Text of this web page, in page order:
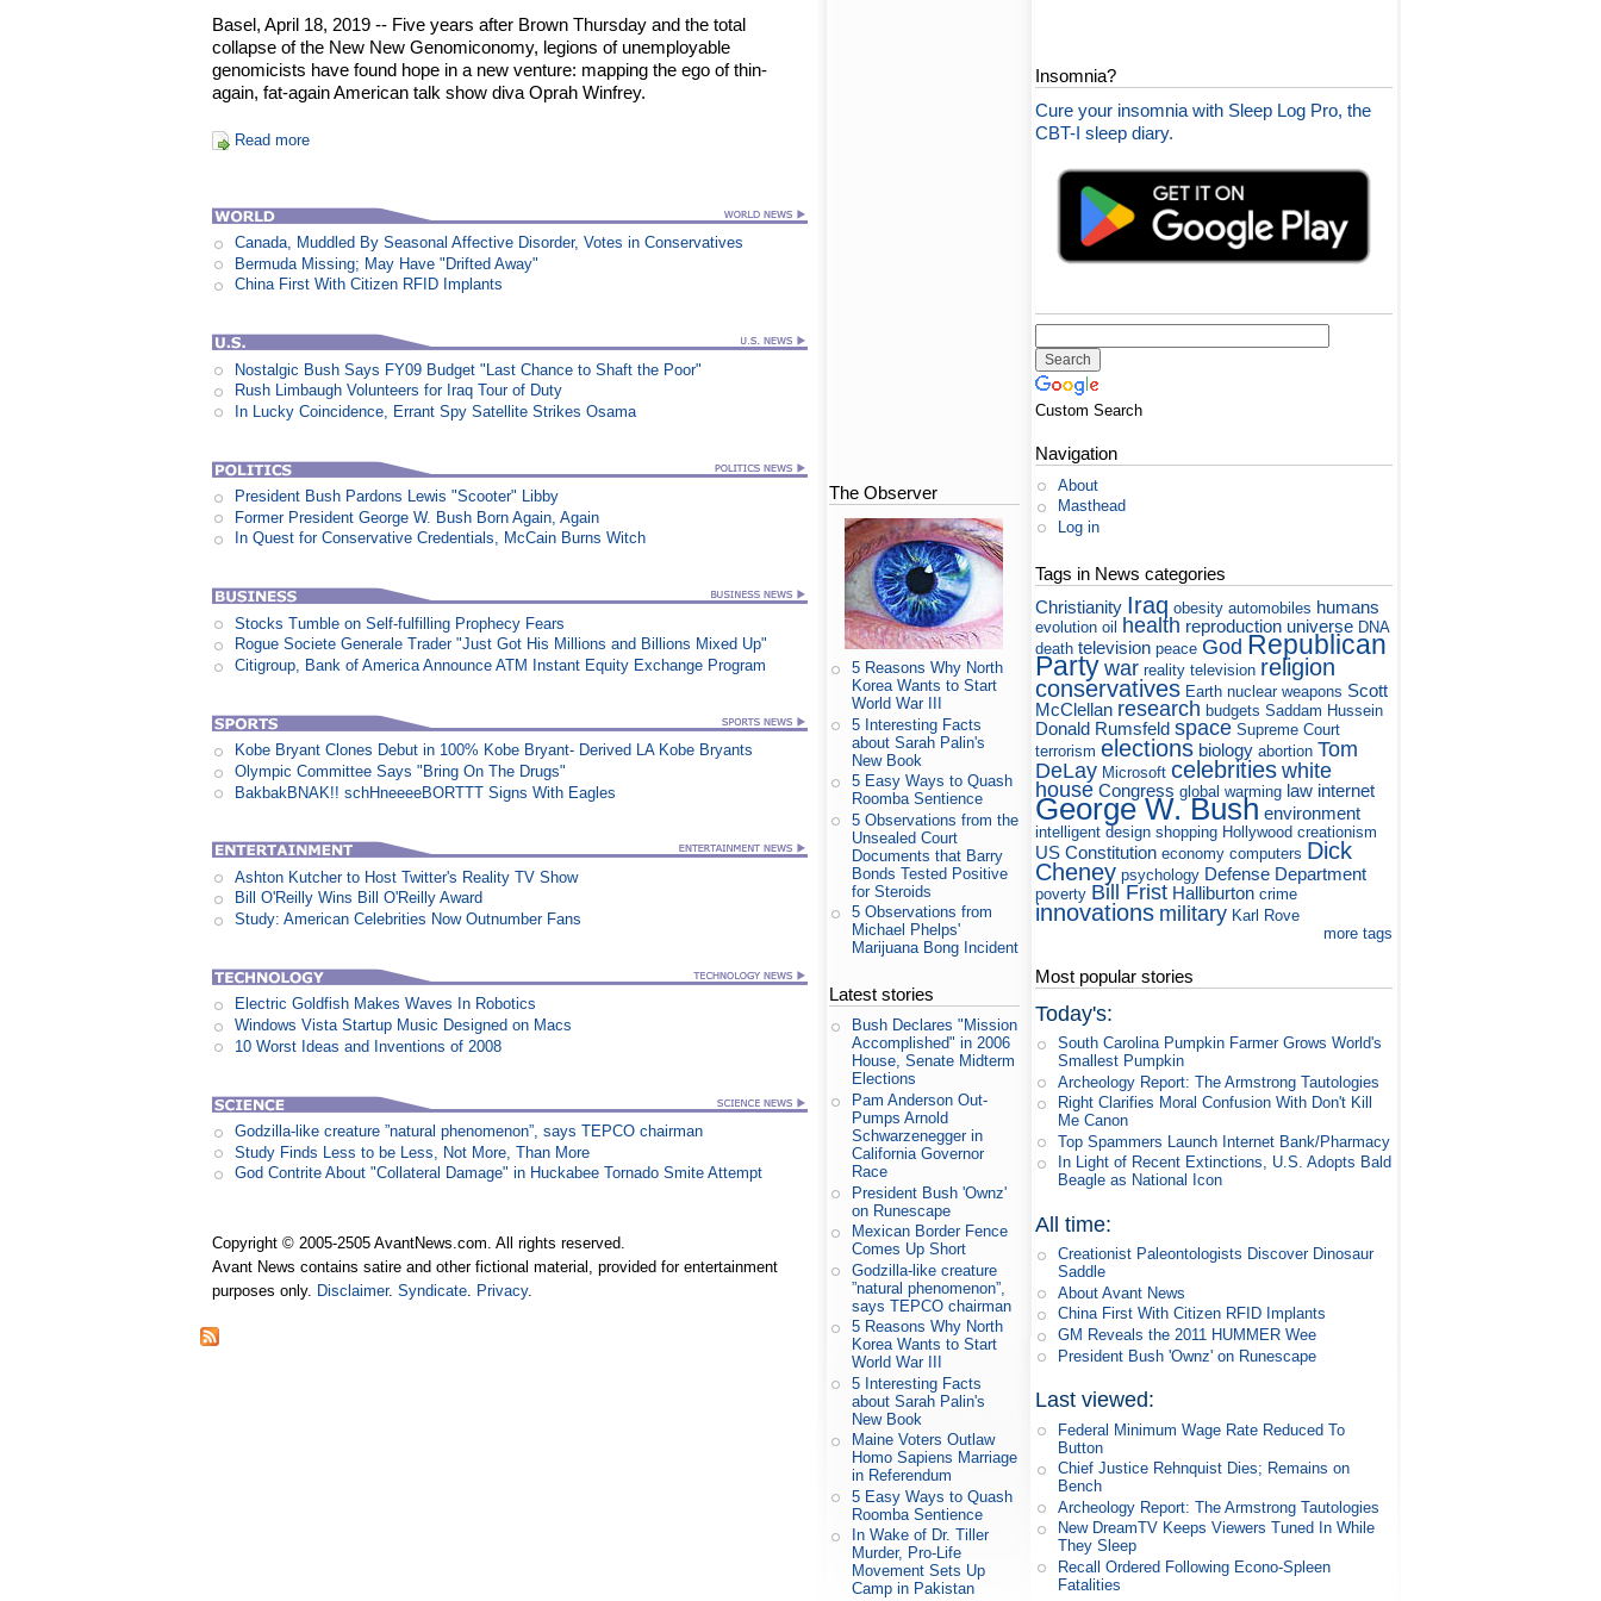
Basel, April 18, 2019 -- Five years after Brown Thursday and the total
collapse of the New New Genomiconomy, legions of unemployable
genomicists have found hope in a new venture: mapping the ego of thin-
again, fat-again American talk show diva Oprah Winfrey.
Read more
Canada, Muddled By Seasonal Affective Disorder, Votes in Conservatives
Bermuda Missing; May Have "Drifted Away"
China First With Citizen RFID Implants
Nostalgic Bush Says FY09 Budget "Last Chance to Shaft the Poor"
Rush Limbaugh Volunteers for Iraq Tour of Duty
In Lucky Coincidence, Errant Spy Satellite Strikes Osama
President Bush Pardons Lewis "Scooter" Libby
Former President George W. Bush Born Again, Again
In Quest for Conservative Credentials, McCain Burns Witch
Stocks Tumble on Self-fulfilling Prophecy Fears
Rogue Societe Generale Trader "Just Got His Millions and Billions Mixed Up"
Citigroup, Bank of America Announce ATM Instant Equity Exchange Program
Kobe Bryant Clones Debut in 100% Kobe Bryant- Derived LA Kobe Bryants
Olympic Committee Says "Bring On The Drugs"
BakbakBNAK!! schHneeeeBORTTT Signs With Eagles
Ashton Kutcher to Host Twitter's Reality TV Show
Bill O'Reilly Wins Bill O'Reilly Award
Study: American Celebrities Now Outnumber Fans
Electric Goldfish Makes Waves In Robotics
Windows Vista Startup Music Designed on Macs
10 Worst Ideas and Inventions of 2008
Godzilla-like creature ”natural phenomenon”, says TEPCO chairman
Study Finds Less to be Less, Not More, Than More
God Contrite About "Collateral Damage" in Huckabee Tornado Smite Attempt
Copyright © 2005-2505 AvantNews.com. All rights reserved.
Avant News contains satire and other fictional material, provided for entertainment
purposes only. Disclaimer.Syndicate. Privacy.
The Observer
5 Reasons Why North
Korea Wants to Start
World War III
5 Interesting Facts
about Sarah Palin's
New Book
5 Easy Ways to Quash
Roomba Sentience
5 Observations from the
Unsealed Court
Documents that Barry
Bonds Tested Positive
for Steroids
5 Observations from
Michael Phelps'
Marijuana Bong Incident
Latest stories
Bush Declares "Mission
Accomplished" in 2006
House, Senate Midterm
Elections
Pam Anderson Out-
Pumps Arnold
Schwarzenegger in
California Governor
Race
President Bush 'Ownz'
on Runescape
Mexican Border Fence
Comes Up Short
Godzilla-like creature
”natural phenomenon”,
says TEPCO chairman
5 Reasons Why North
Korea Wants to Start
World War III
5 Interesting Facts
about Sarah Palin's
New Book
Maine Voters Outlaw
Homo Sapiens Marriage
in Referendum
5 Easy Ways to Quash
Roomba Sentience
In Wake of Dr. Tiller
Murder, Pro-Life
Movement Sets Up
Camp in Pakistan
Insomnia?
Cure your insomnia with Sleep Log Pro, the
CBT-I sleep diary.
Custom Search
Navigation
About
Masthead
Log in
Tags in News categories
Christianity Iraq obesity automobiles humans
evolution oil health reproduction universe DNA
death television peace God Republican
Party war reality television religion
conservatives Earth nuclear weapons Scott
McClellan research budgets Saddam Hussein
Donald Rumsfeld space Supreme Court
terrorism elections biology abortion Tom
DeLay Microsoft celebrities white
house Congress global warming law internet
George W. Bush environment
intelligent design shopping Hollywood creationism
US Constitution economy computers Dick
Cheney psychology Defense Department
poverty Bill Frist Halliburton crime
innovations military Karl Rove
more tags
Most popular stories
Today's:
South Carolina Pumpkin Farmer Grows World's
Smallest Pumpkin
Archeology Report: The Armstrong Tautologies
Right Clarifies Moral Confusion With Don't Kill
Me Canon
Top Spammers Launch Internet Bank/Pharmacy
In Light of Recent Extinctions, U.S. Adopts Bald
Beagle as National Icon
All time:
Creationist Paleontologists Discover Dinosaur
Saddle
About Avant News
China First With Citizen RFID Implants
GM Reveals the 2011 HUMMER Wee
President Bush 'Ownz' on Runescape
Last viewed:
Federal Minimum Wage Rate Reduced To
Button
Chief Justice Rehnquist Dies; Remains on
Bench
Archeology Report: The Armstrong Tautologies
New DreamTV Keeps Viewers Tuned In While
They Sleep
Recall Ordered Following Econo-Spleen
Fatalities